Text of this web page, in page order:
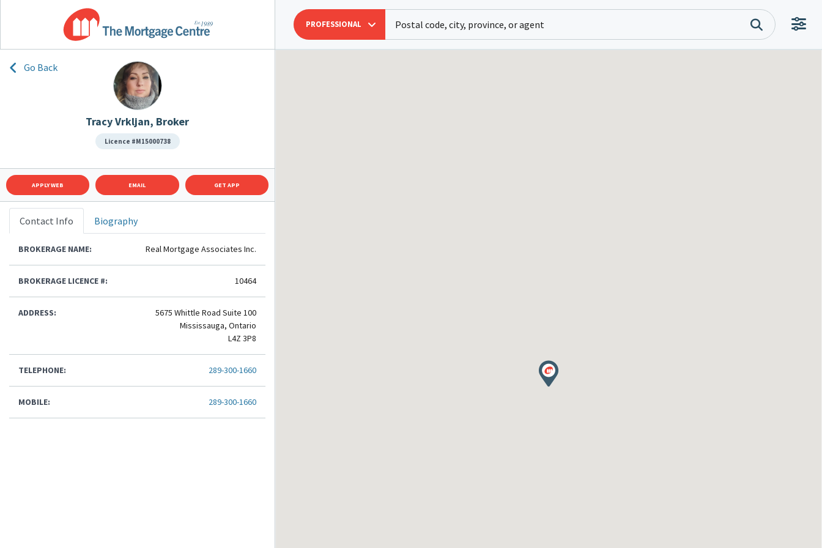
PROFESSIONAL
Go Back
Tracy Vrkljan, Broker
Licence #M15000738
APPLY WEB EMAIL GET APP
Contact Info Biography
BROKERAGE NAME: Real Mortgage Associates Inc.
BROKERAGE LICENCE #: 10464
ADDRESS:
5675 Whittle Road Suite 100
Mississauga, Ontario
L4Z 3P8
TELEPHONE: 289-300-1660
MOBILE: 289-300-1660